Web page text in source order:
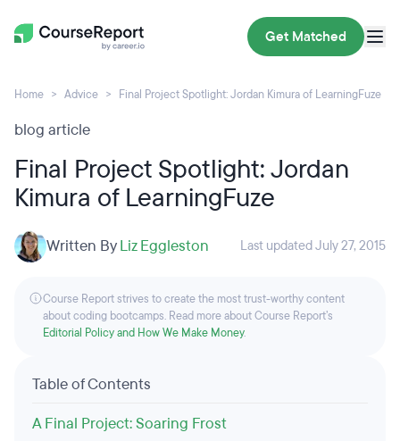
Get Matched
Home Advice Final Project Spotlight: Jordan Kimura of LearningFuze
blog article
Final Project Spotlight: Jordan
Kimura of LearningFuze
Written ByLiz Eggleston Last updated July 27, 2015
Course Report strives to create the most trust-worthy content
about coding bootcamps. Read more about Course Report’s
Editorial Policy and How We Make Money.
Table of Contents
A Final Project: Soaring Frost